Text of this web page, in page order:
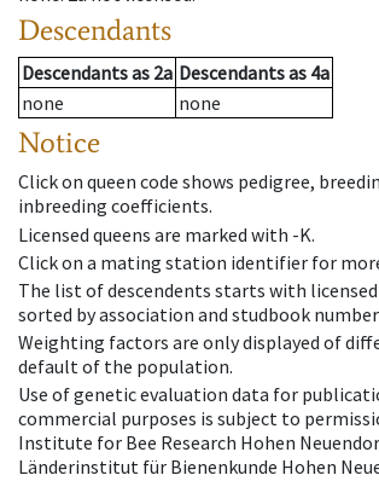
Descendants
Descendantsas 2a Descendantsas 4a
none
none
Notice
Click on queen code shows pedigree,
inbreeding coefficients.
Licensed queens are marked with -K.
Click on a mating station identifier for
The list of descendents starts with licensed
sorted by association and studbook
Weighting factors are only displayed of
default of the population.
Use of genetic evaluation data for
commercial purposes is subject to
Institute for Bee Research Hohen
Länderinstitut für Bienenkunde Hohen